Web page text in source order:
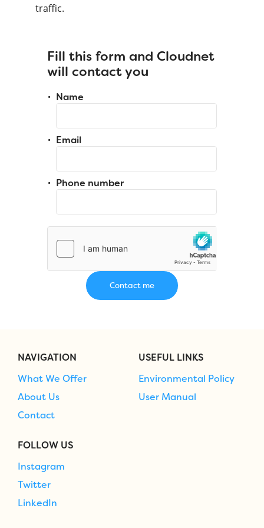
traffic.
Fill this form and Cloudnet
will contact you
Name
Email
Phone number
NAVIGATION
What We Offer
About Us
Contact
USEFUL LINKS
Environmental Policy
User Manual
FOLLOW US
Instagram
Twitter
LinkedIn